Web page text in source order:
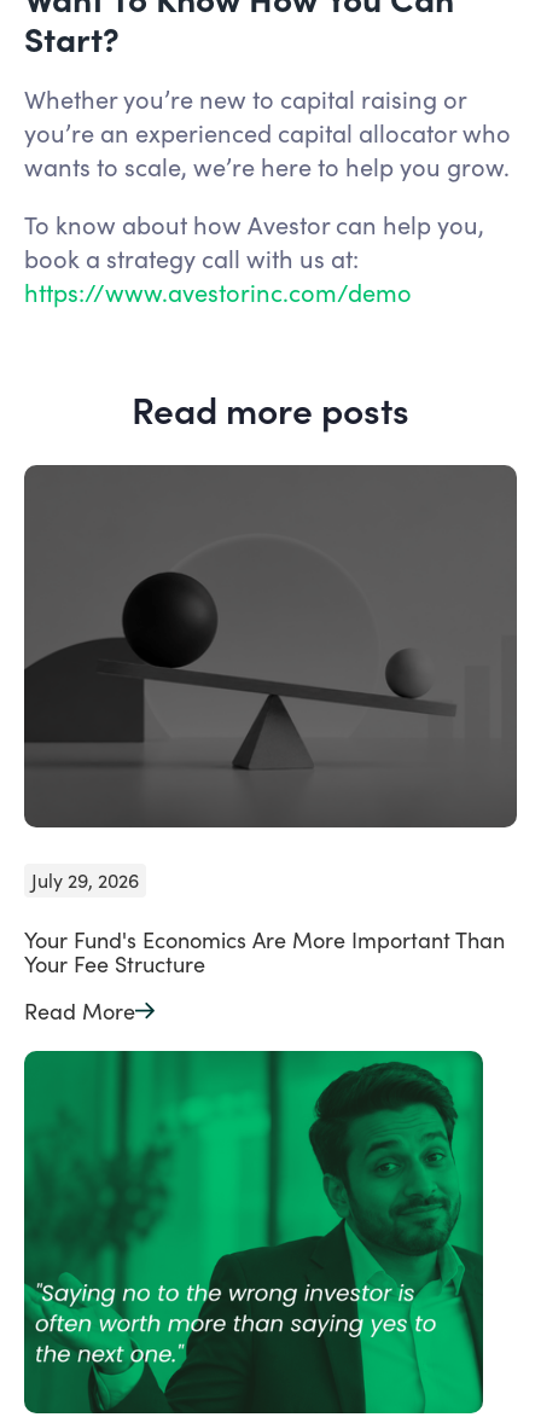
Start?
Whether you’re new to capital raising or
you’re an experienced capital allocator who
wants to scale, we’re here to help you grow.
To know about how Avestor can help you,
book a strategy call with us at:
https://www.avestorinc.com/demo
Read more posts
July 29, 2026
Your Fund's Economics Are More Important Than
Your Fee Structure
Read More